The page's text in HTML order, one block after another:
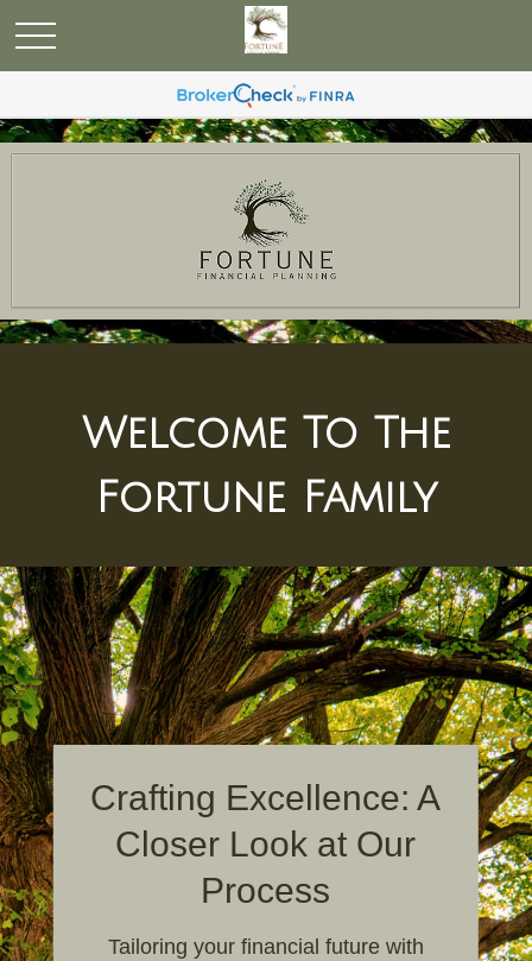
Welcome To The
Fortune Family
Crafting Excellence: A
Closer Look at Our
Process
Tailoring your financial future with